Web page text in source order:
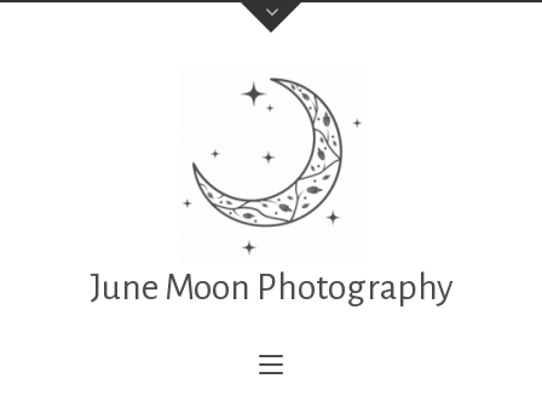
June Moon Photography